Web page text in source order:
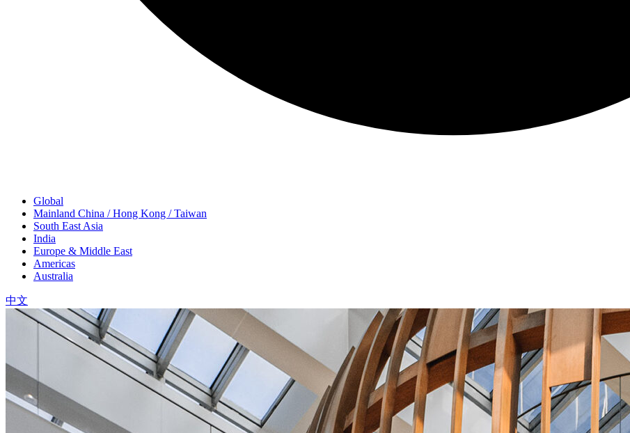
Global
Mainland China / Hong Kong / Taiwan
South East Asia
India
Europe & Middle East
Americas
Australia
中文